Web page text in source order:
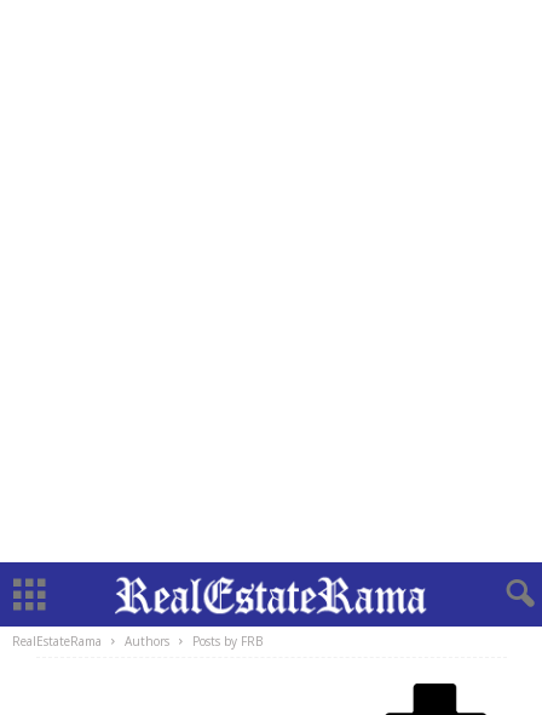
RealEstateRama Authors Posts by FRB